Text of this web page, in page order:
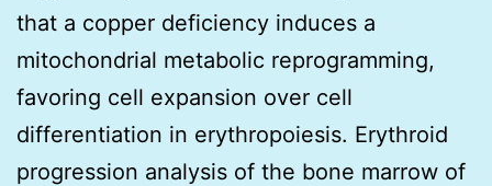
that a copper deficiency induces a
mitochondrial metabolic reprogramming,
favoring cell expansion over cell
differentiation in erythropoiesis. Erythroid
progression analysis of the bone marrow of